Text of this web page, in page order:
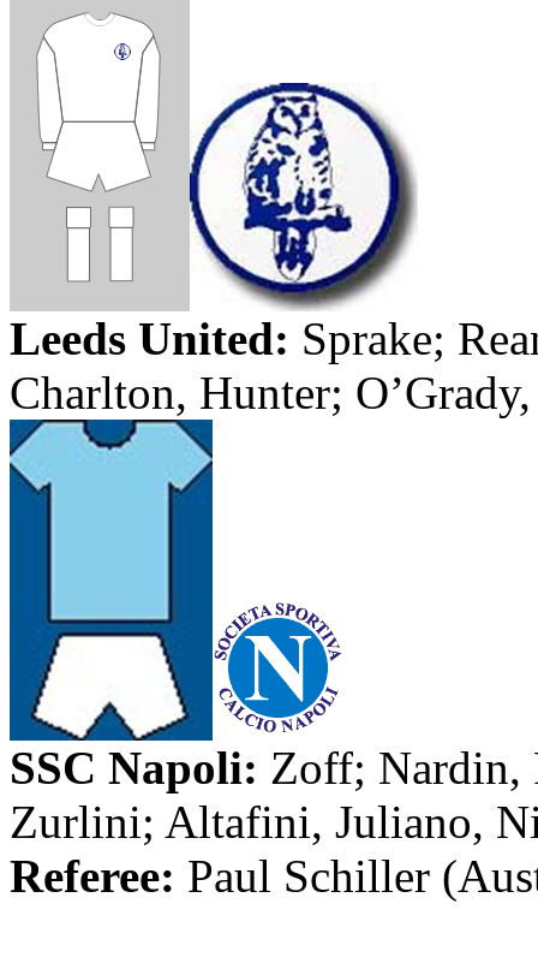
Leeds United: Sprake;
Charlton, Hunter;
SSC Napoli: Zoff; Nardin,
Zurlini; Altafini, Juliano,
Referee: Paul Schiller (